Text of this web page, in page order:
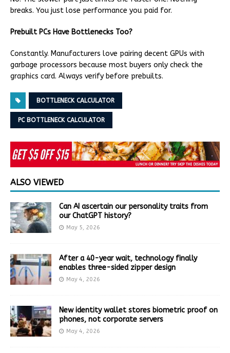
breaks. You just lose performance you paid for.
Prebuilt PCs Have Bottlenecks Too?
Constantly. Manufacturers love pairing decent GPUs with
garbage processors because most buyers only check the
graphics card. Always verify before prebuilts.
BOTTLENECK CALCULATOR
PC BOTTLENECK CALCULATOR
ALSO VIEWED
Can AI ascertain our personality traits from
our ChatGPT history?
May 5, 2026
After a 40-year wait, technology finally
enables three-sided zipper design
May 4, 2026
New identity wallet stores biometric proof on
phones, not corporate servers
May 4, 2026